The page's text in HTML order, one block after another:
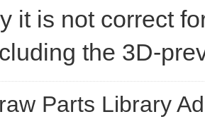
it is not correct
the 3D-
Parts Library